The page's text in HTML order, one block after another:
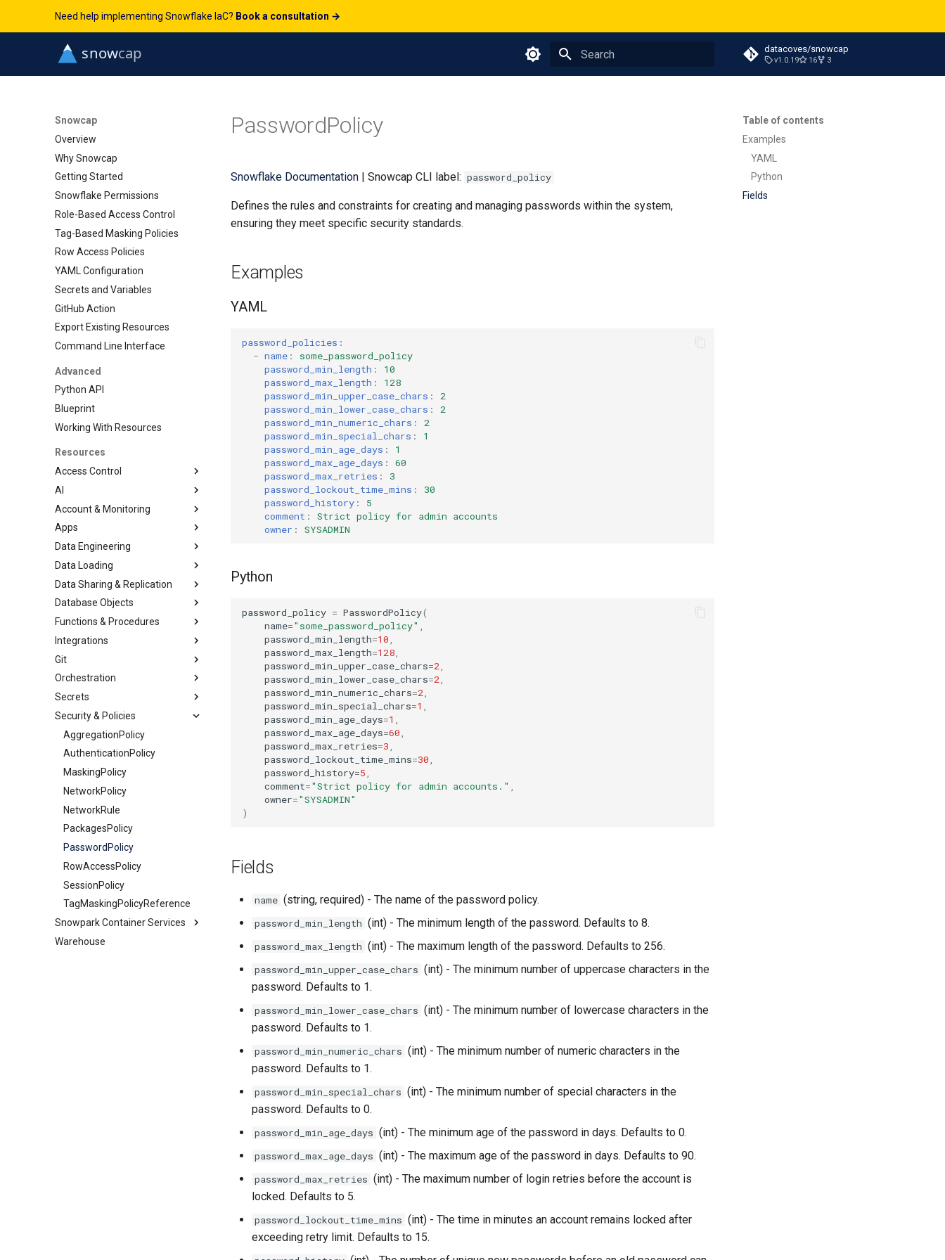
Need help implementing Snowflake IaC? Book a consultation →
Type to start searching
datacoves/snowcap
v1.0.19 16 3
Snowcap
Overview
Why Snowcap
Getting Started
Snowflake Permissions
Role-Based Access Control
Tag-Based Masking Policies
Row Access Policies
YAML Configuration
Secrets and Variables
GitHub Action
Export Existing Resources
Command Line Interface
Advanced
Python API
Blueprint
Working With Resources
Resources
Access Control
Grant
Role
RoleGrant
User
AI
CortexSearchService
Account & Monitoring
AccountParameter
EventTable
ResourceMonitor
Apps
Streamlit
Data Engineering
DbtProject
Data Loading
File Formats
JSONFileFormat
ParquetFileFormat
Pipe
Stages
ExternalStage
Streams
TableStream
ViewStream
Data Sharing & Replication
FailoverGroup
ReplicationGroup
Share
Database Objects
Database
DynamicTable
HybridTable
MaterializedView
Schema
Sequence
Table
Tag
View
Functions & Procedures
JavascriptUDF
PythonStoredProcedure
PythonUDF
Integrations
Catalog
GlueCatalogIntegration
IcebergRestCatalogIntegration
ObjectStoreCatalogIntegration
Other
APIIntegration
EmailNotificationIntegration
ExternalAccessIntegration
Security
APIAuthenticationSecurityIntegration
Storage
AzureStorageIntegration
GCSStorageIntegration
S3StorageIntegration
Git
GitRepository
Orchestration
Alert
Task
Secrets
GenericSecret
OAuthSecret
PasswordSecret
Secret
Security & Policies
AggregationPolicy
AuthenticationPolicy
MaskingPolicy
NetworkPolicy
NetworkRule
PackagesPolicy
PasswordPolicy
RowAccessPolicy
SessionPolicy
TagMaskingPolicyReference
Snowpark Container Services
ComputePool
Warehouse
Table of contents
Examples
YAML
Python
Fields
PasswordPolicy
Snowflake Documentation | Snowcap CLI label: password_policy
Defines the rules and constraints for creating and managing passwords within the system,
ensuring they meet specific security standards.
Examples
YAML
password_policies :
- name :
some_password_policy
password_min_length :
10
password_max_length :
128
password_min_upper_case_chars :
2
password_min_lower_case_chars :
2
password_min_numeric_chars :
2
password_min_special_chars :
1
password_min_age_days :
1
password_max_age_days :
60
password_max_retries :
3
password_lockout_time_mins :
30
password_history :
5
comment :
Strict policy for admin accounts
owner : SYSADMIN
Python
password_policy = PasswordPolicy(
name="some_password_policy"
password_min_length=10
password_max_length=128
password_min_upper_case_chars=2
password_min_lower_case_chars=2
password_min_numeric_chars=2
password_min_special_chars=1
password_min_age_days=1
password_max_age_days=60
password_max_retries=3
password_lockout_time_mins=30
password_history=5
comment="Strict policy for admin accounts."
owner="SYSADMIN"
)
Fields
name (string, required) - The name of the password policy.
password_min_length (int) - The minimum length of the password. Defaults to 8.
password_max_length (int) - The maximum length of the password. Defaults to 256.
password_min_upper_case_chars (int) - The minimum number of uppercase characters in the
password. Defaults to 1.
password_min_lower_case_chars (int) - The minimum number of lowercase characters in the
password. Defaults to 1.
password_min_numeric_chars (int) - The minimum number of numeric characters in the
password. Defaults to 1.
password_min_special_chars (int) - The minimum number of special characters in the
password. Defaults to 0.
password_min_age_days (int) - The minimum age of the password in days. Defaults to 0.
password_max_age_days (int) - The maximum age of the password in days. Defaults to 90.
password_max_retries (int) - The maximum number of login retries before the account is
locked. Defaults to 5.
password_lockout_time_mins (int) - The time in minutes an account remains locked after
exceeding retry limit. Defaults to 15.